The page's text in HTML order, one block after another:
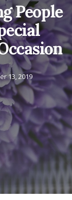
People
13, 2019